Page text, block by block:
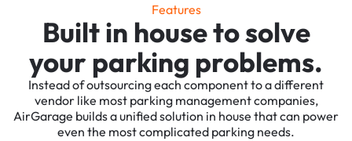
Features
Built in house to solve
your parking problems.
Instead of outsourcing each component to a different
vendor like most parking management companies,
AirGarage builds a unified solution in house that can power
even the most complicated parking needs.